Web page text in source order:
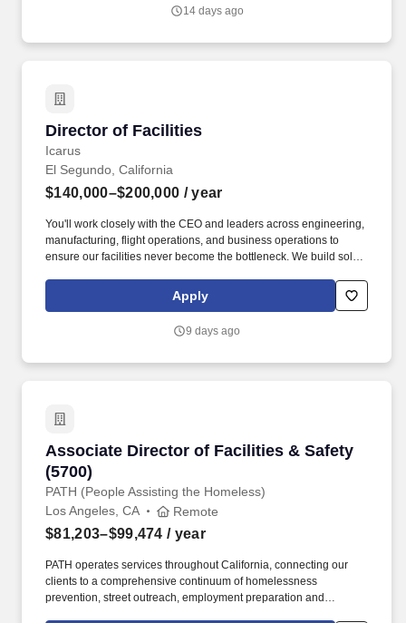
support world-class exhibitions, collection stewardship,
14 days ago
Director of Facilities
Icarus
Director of Facilities
El Segundo, California
$140,000–$200,000 / year
You'll work closely with the CEO and leaders across engineering,
manufacturing, flight operations, and business operations to
ensure our facilities never become the bottleneck. We build solar-
persistent, affordable, and scalable presence from this layer of the
Apply
9 days ago
Associate Director of Facilities & Safety
(5700)
PATH (People Assisting the Homeless)
Associate Director of Facilities & Safety (5700)
Los Angeles, CA Remote
$81,203–$99,474 / year
PATH operates services throughout California, connecting our
clients to a comprehensive continuum of homelessness
prevention, street outreach, employment preparation and